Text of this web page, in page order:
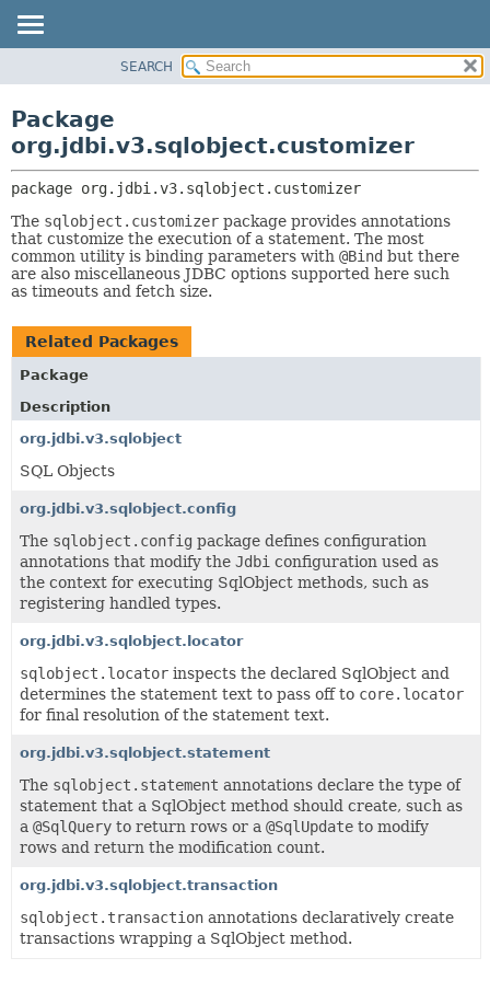
CLASS
TREE
DEPRECATED
INDEX
CLASSES AND INTERFACES
SEARCH
Package
org.jdbi.v3.sqlobject.customizer
package org.jdbi.v3.sqlobject.customizer
The sqlobject.customizer package provides annotations
that customize the execution of a statement. The most
common utility is binding parameters with @Bind but there
are also miscellaneous JDBC options supported here such
as timeouts and fetch size.
Related Packages
Package
Description
org.jdbi.v3.sqlobject
SQL Objects
org.jdbi.v3.sqlobject.config
The sqlobject.config package defines configuration
annotations that modify the Jdbi configuration used as
the context for executing SqlObject methods, such as
registering handled types.
org.jdbi.v3.sqlobject.locator
sqlobject.locator inspects the declared SqlObject and
determines the statement text to pass off to core.locator
for final resolution of the statement text.
org.jdbi.v3.sqlobject.statement
The sqlobject.statement annotations declare the type of
statement that a SqlObject method should create, such as
a @SqlQuery to return rows or a @SqlUpdate to modify
rows and return the modification count.
org.jdbi.v3.sqlobject.transaction
sqlobject.transaction annotations declaratively create
transactions wrapping a SqlObject method.